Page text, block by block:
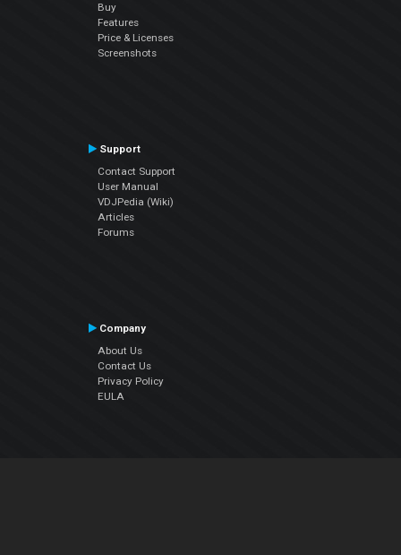
Buy
Features
Price & Licenses
Screenshots
Support
Contact Support
User Manual
VDJPedia (Wiki)
Articles
Forums
Company
About Us
Contact Us
Privacy Policy
EULA